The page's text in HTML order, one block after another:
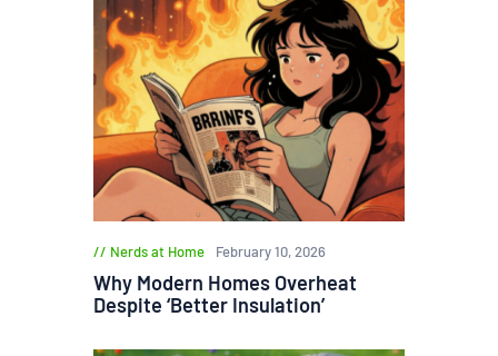
Nerds at Home February 10, 2026
Why Modern Homes Overheat
Despite ‘Better Insulation’